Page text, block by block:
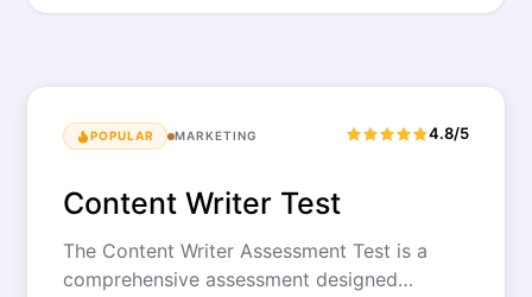
POPULAR MARKETING 4.8/5
Content Writer Test
The Content Writer Assessment Test is a
comprehensive assessment designed…